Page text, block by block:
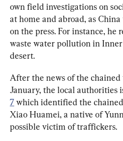
own field investigations on
at home and abroad, as
on the press. For instance, he
waste water pollution in Inner
desert.
After the news of the
January, the local authorities
7 which identified the chained
Xiao Huamei, a native of
possible victim of traffickers.